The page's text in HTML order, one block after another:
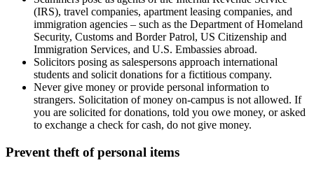
(IRS), travel companies, apartment leasing companies, and
immigration agencies – such as the Department of Homeland
Security, Customs and Border Patrol, US Citizenship and
Immigration Services, and U.S. Embassies abroad.
Solicitors posing as salespersons approach international
students and solicit donations for a fictitious company.
Never give money or provide personal information to
strangers. Solicitation of money on-campus is not allowed. If
you are solicited for donations, told you owe money, or asked
to exchange a check for cash, do not give money.
Prevent theft of personal items